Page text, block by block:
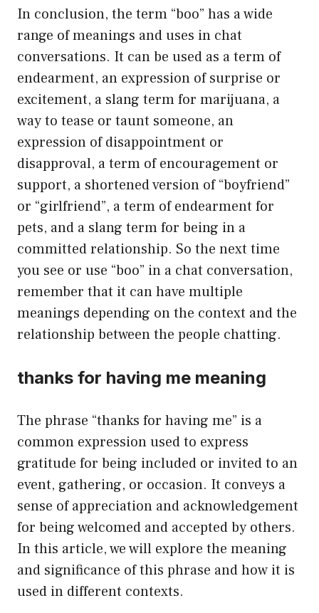
In conclusion, the term “boo” has a wide
range of meanings and uses in chat
conversations. It can be used as a term of
endearment, an expression of surprise or
excitement, a slang term for marijuana, a
way to tease or taunt someone, an
expression of disappointment or
disapproval, a term of encouragement or
support, a shortened version of “boyfriend”
or “girlfriend”, a term of endearment for
pets, and a slang term for being in a
committed relationship. So the next time
you see or use “boo” in a chat conversation,
remember that it can have multiple
meanings depending on the context and the
relationship between the people chatting.
thanks for having me meaning
The phrase “thanks for having me” is a
common expression used to express
gratitude for being included or invited to an
event, gathering, or occasion. It conveys a
sense of appreciation and acknowledgement
for being welcomed and accepted by others.
In this article, we will explore the meaning
and significance of this phrase and how it is
used in different contexts.